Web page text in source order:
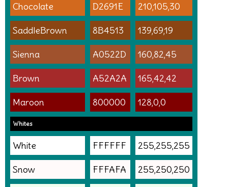
Chocolate D2691E 210,105,30
SaddleBrown 8B4513 139,69,19
Sienna A0522D 160,82,45
Brown A52A2A 165,42,42
Maroon 800000 128,0,0
Whites
White FFFFFF 255,255,255
Snow FFFAFA 255,250,250